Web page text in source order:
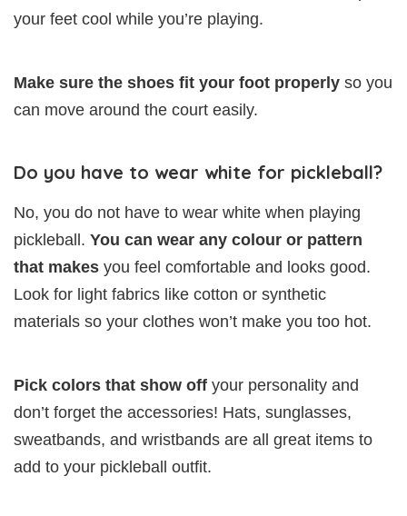
your feet cool while you’re playing.
Make sure the shoes fit your foot properly so you
can move around the court easily.
Do you have to wear white for pickleball?
No, you do not have to wear white when playing
pickleball. You can wear any colour or pattern
that makes you feel comfortable and looks good.
Look for light fabrics like cotton or synthetic
materials so your clothes won’t make you too hot.
Pick colors that show off your personality and
don’t forget the accessories! Hats, sunglasses,
sweatbands, and wristbands are all great items to
add to your pickleball outfit.